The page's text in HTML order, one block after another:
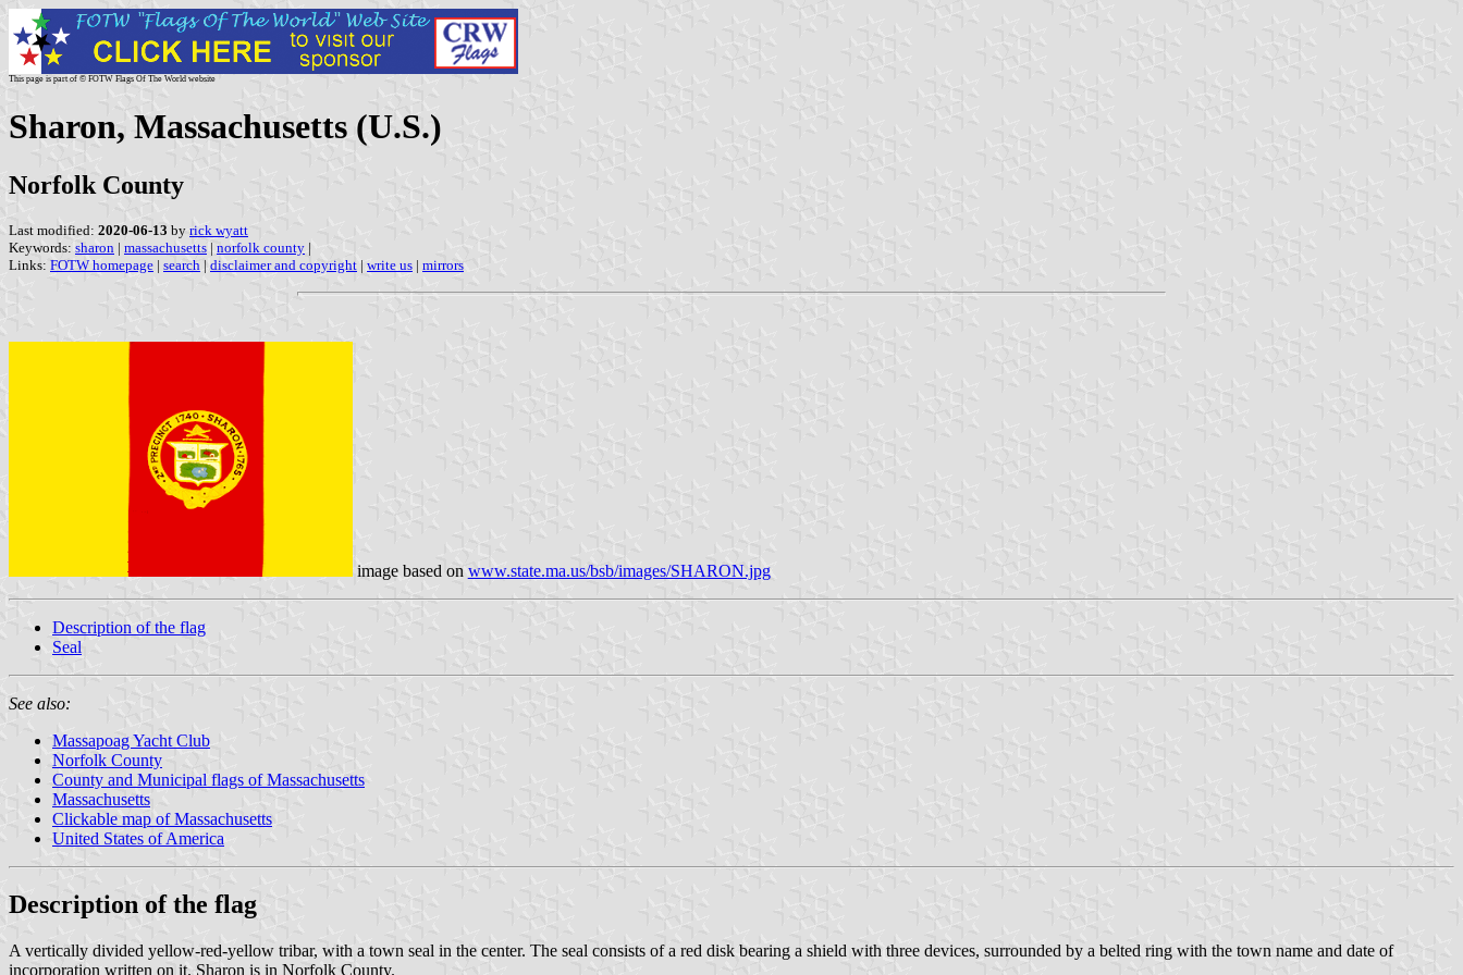
This page is part of © FOTW Flags Of The World website
Sharon, Massachusetts (U.S.)
Norfolk County
Last modified: 2020-06-13 by rick wyatt
Keywords: sharon | massachusetts | norfolk county |
Links: FOTW homepage | search | disclaimer and copyright | write us | mirrors
image based on www.state.ma.us/bsb/images/SHARON.jpg
Description of the flag
Seal
See also:
Massapoag Yacht Club
Norfolk County
County and Municipal flags of Massachusetts
Massachusetts
Clickable map of Massachusetts
United States of America
Description of the flag
A vertically divided yellow-red-yellow tribar, with a town seal in the center. The seal consists of a red disk bearing a shield with three devices, surrounded by a belted ring with the town name and date of
incorporation written on it. Sharon is in Norfolk County.